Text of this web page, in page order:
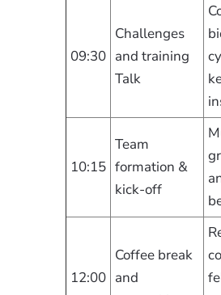
09:30
Challenges
and training
Talk
10:15
Team
formation &
kick-off
12:00
Coffee break
and